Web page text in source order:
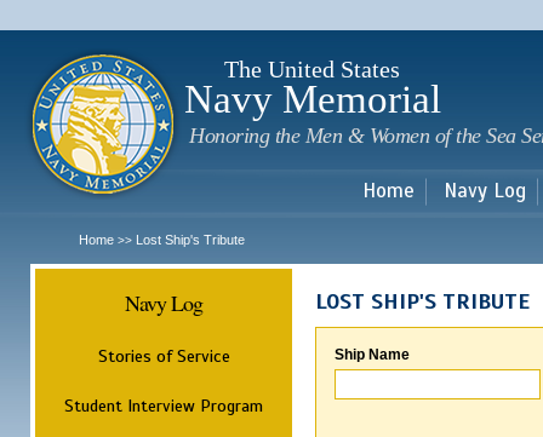
The United States
Navy Memorial
Honoring the Men & Women of the Sea
Home Navy Log
Home >> Lost Ship's Tribute
Navy Log
Stories of Service
Student Interview Program
LOST SHIP'S TRIBUTE
Ship Name